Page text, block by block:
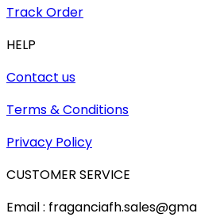
Track Order
HELP
Contact us
Terms & Conditions
Privacy Policy
CUSTOMER SERVICE
Email :